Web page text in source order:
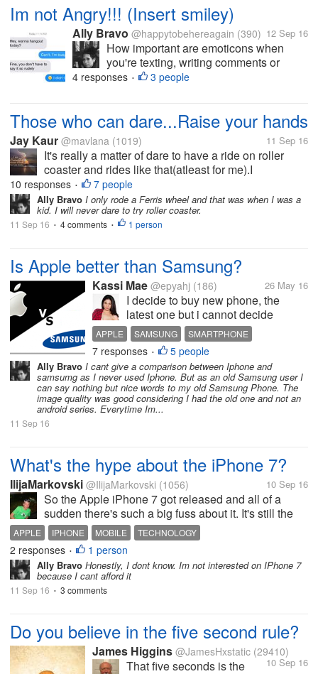
Im not Angry!!! (Insert smiley)
Ally Bravo @happytobehereagain (390) 12 Sep 16
How important are emoticons when
you're texting, writing comments or
status and etc? I'm an emoticon
emotion, every time I add emoticons.
There are also...
4 responses • 3 people
Those who can dare...Raise your hands
Jay Kaur @mavlana (1019) 11 Sep 16
It's really a matter of dare to have a ride on roller
coaster and rides like that(atleast for me).I
remembered in my childhood, friends used to drag
meas I always feel scary.I cried a lot because of all
this (now I am...
10 responses • 7 people
Ally Bravo I only rode a Ferris wheel and that was when I was a
kid. I will never dare to try roller coaster.
11 Sep 16 • 4 comments • 1 person
Is Apple better than Samsung?
Kassi Mae @epyahj (186) 26 May 16
I decide to buy new phone, the
latest one but i cannot decide
whether iPhone 6s or Samsung S7
edge. Which is Better, Battery,
Cheaper, and Performance. I don't
have any idea in terms of
specifications. Can you help me
guys?
APPLE SAMSUNG
SMARTPHONE
TECHNOLOGY
SURVEY
7 responses • 5 people
Ally Bravo I cant give a comparison between Iphone and
samsumg as I never used Iphone. But as an old Samsung user I
can say nothing but nice words to my old Samsung Phone. The
image quality was good considering I had the old one and not an
android series. Everytime Im...
11 Sep 16
What's the hype about the iPhone 7?
IlijaMarkovski @IlijaMarkovski (1056) 10 Sep 16
So the Apple iPhone 7 got released and all of a
sudden there's such a big fuss about it. It's still the
same mobile phone just with its new camera feature
that is different. Everyone at the shopping centre
here in Melbourne...
APPLE IPHONE MOBILE TECHNOLOGY
2 responses • 1 person
Ally Bravo Honestly, I dont know. Im not interested on IPhone 7
because I cant afford it
11 Sep 16 • 3 comments
Do you believe in the five second rule?
James Higgins @JamesHxstatic (29410)
10 Sep 16
That five seconds is the